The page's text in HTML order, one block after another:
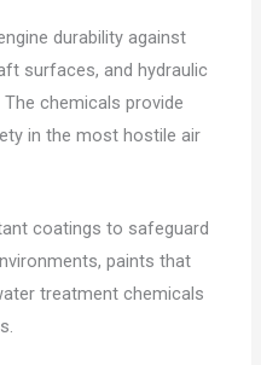
durability against
surfaces, and hydraulic
chemicals provide
in the most hostile air
coatings to safeguard
paints that
treatment chemicals